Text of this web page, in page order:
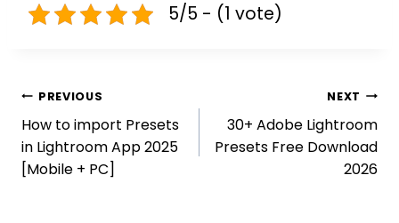
5/5 - (1 vote)
Post
navigation
PREVIOUS
How to import Presets
in Lightroom App 2025
[Mobile + PC]
NEXT
30+ Adobe Lightroom
Presets Free Download
2026